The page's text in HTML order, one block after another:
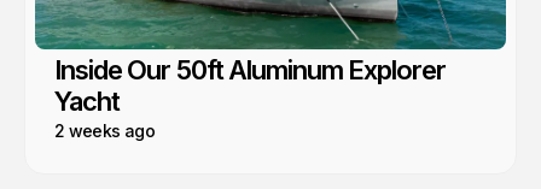
Inside Our 50ft Aluminum Explorer
Yacht
2 weeks ago